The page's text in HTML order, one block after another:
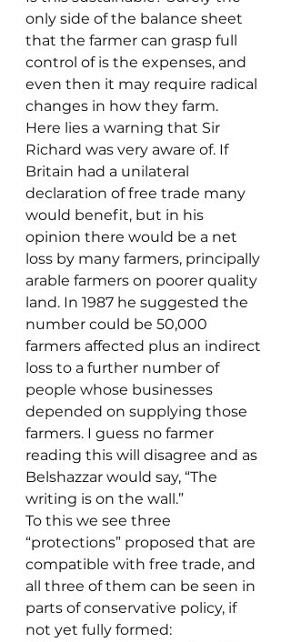
only side of the balance sheet
that the farmer can grasp full
control of is the expenses, and
even then it may require radical
changes in how they farm.
Here lies a warning that Sir
Richard was very aware of. If
Britain had a unilateral
declaration of free trade many
would benefit, but in his
opinion there would be a net
loss by many farmers, principally
arable farmers on poorer quality
land. In 1987 he suggested the
number could be 50,000
farmers affected plus an indirect
loss to a further number of
people whose businesses
depended on supplying those
farmers. I guess no farmer
reading this will disagree and as
Belshazzar would say, “The
writing is on the wall.”
To this we see three
“protections” proposed that are
compatible with free trade, and
all three of them can be seen in
parts of conservative policy, if
not yet fully formed: